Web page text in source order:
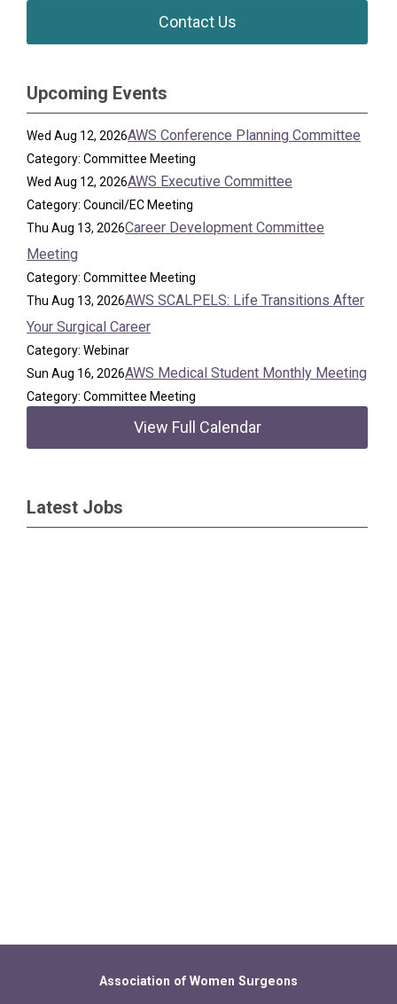
Contact Us
Upcoming Events
Wed Aug 12, 2026AWS Conference Planning Committee
Category: Committee Meeting
Wed Aug 12, 2026AWS Executive Committee
Category: Council/EC Meeting
Thu Aug 13, 2026Career Development Committee
Meeting
Category: Committee Meeting
Thu Aug 13, 2026AWS SCALPELS: Life Transitions After
Your Surgical Career
Category: Webinar
Sun Aug 16, 2026AWS Medical Student Monthly Meeting
Category: Committee Meeting
View Full Calendar
Latest Jobs
Association of Women Surgeons